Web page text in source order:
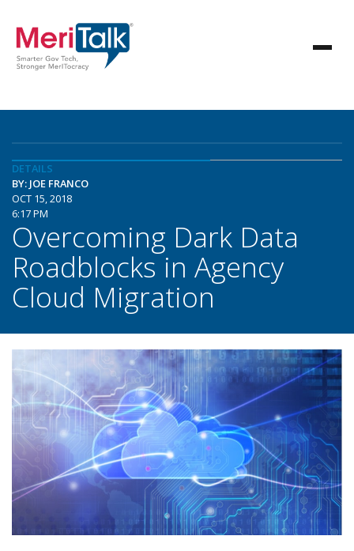
DETAILS
BY: JOE FRANCO
OCT 15, 2018
6:17 PM
Overcoming Dark Data
Roadblocks in Agency
Cloud Migration